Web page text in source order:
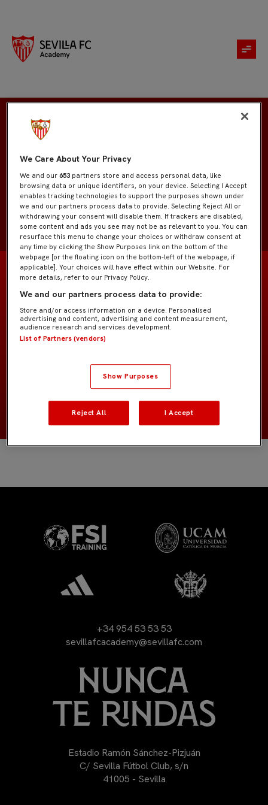
EQUIPO GK Academy
POSICIÓN
NACIMIENTO
+34 954 53 53 53
sevillafcacademy@sevillafc.com
Estadio Ramón Sánchez-Pizjuán
C/ Sevilla Fútbol Club, s/n
41005 - Sevilla
We Care About Your Privacy
We and our653 partners store and access personal data, like
browsing data or unique identifiers, on your device. Selecting I Accept
enables tracking technologies to support the purposes shown under
we and our partners process data to provide. Selecting Reject All or
withdrawing your consent will disable them. If trackers are disabled,
some content and ads you see may not be as relevant to you. You can
resurface this menu to change your choices or withdraw consent at
any time by clicking the Show Purposes link on the bottom of the
webpage [or the floating icon on the bottom-left of the webpage, if
applicable]. Your choices will have effect within our Website. For
more details, refer to our Privacy Policy.
We and our partners process data to provide:
Store and/or access information on a device. Personalised
advertising and content, advertising and content measurement,
audience research and services development.
List of Partners (vendors)
Show Purposes
Reject All I Accept